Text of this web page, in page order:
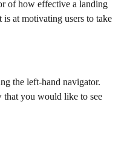
of how effective a landing
at motivating users to take
the left-hand navigator.
that you would like to see